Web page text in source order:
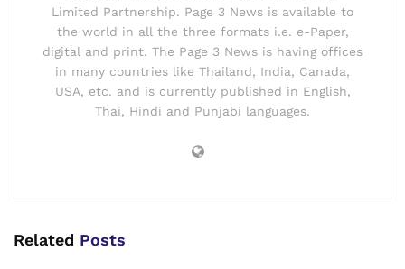
Limited Partnership. Page 3 News is available to
the world in all the three formats i.e. e-Paper,
digital and print. The Page 3 News is having offices
in many countries like Thailand, India, Canada,
USA, etc. and is currently published in English,
Thai, Hindi and Punjabi languages.
Related Posts